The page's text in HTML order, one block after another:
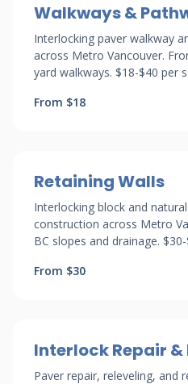
Walkways &
Interlocking paver walkway
across Metro Vancouver.
yard walkways. $18-$40 per
From $18
Retaining Walls
Interlocking block and
construction across Metro
BC slopes and drainage.
From $30
Interlock Repair &
Paver repair, releveling, and